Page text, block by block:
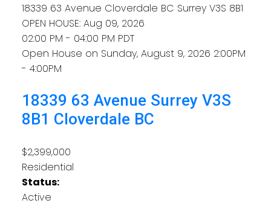
18339 63 Avenue Cloverdale BC Surrey V3S 8B1
OPEN HOUSE: Aug 09, 2026
02:00 PM - 04:00 PM PDT
Open House on Sunday, August 9, 2026 2:00PM
- 4:00PM
18339 63 Avenue Surrey V3S
8B1 Cloverdale BC
$2,399,000
Residential
Status:
Active